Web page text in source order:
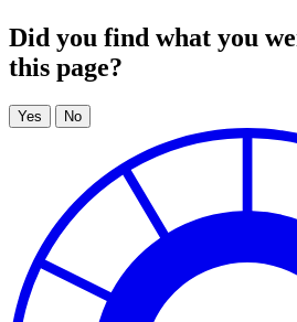
Did you find what you
this page?